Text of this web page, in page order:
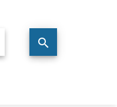
and RIGHT arrow keys
search